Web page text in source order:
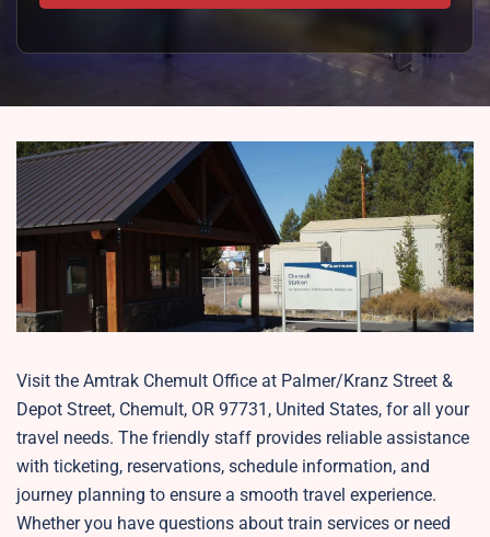
Visit the Amtrak Chemult Office at Palmer/Kranz Street &
Depot Street, Chemult, OR 97731, United States, for all your
travel needs. The friendly staff provides reliable assistance
with ticketing, reservations, schedule information, and
journey planning to ensure a smooth travel experience.
Whether you have questions about train services or need